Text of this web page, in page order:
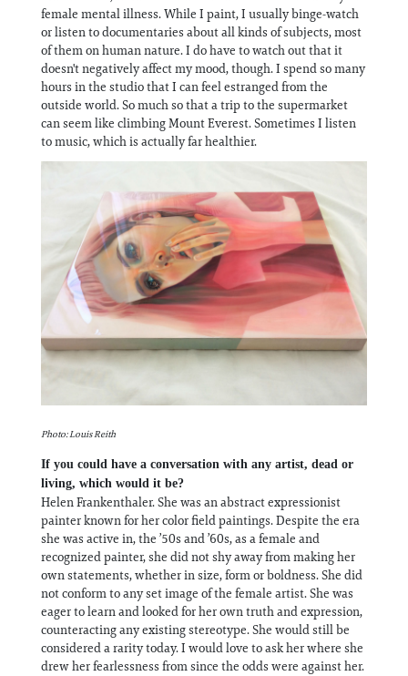
female mental illness. While I paint, I usually binge-watch
or listen to documentaries about all kinds of subjects, most
of them on human nature. I do have to watch out that it
doesn't negatively affect my mood, though. I spend so many
hours in the studio that I can feel estranged from the
outside world. So much so that a trip to the supermarket
can seem like climbing Mount Everest. Sometimes I listen
to music, which is actually far healthier.
Photo: Louis Reith
If you could have a conversation with any artist, dead or
living, which would it be?
Helen Frankenthaler. She was an abstract expressionist
painter known for her color field paintings. Despite the era
she was active in, the ’50s and ’60s, as a female and
recognized painter, she did not shy away from making her
own statements, whether in size, form or boldness. She did
not conform to any set image of the female artist. She was
eager to learn and looked for her own truth and expression,
counteracting any existing stereotype. She would still be
considered a rarity today. I would love to ask her where she
drew her fearlessness from since the odds were against her.